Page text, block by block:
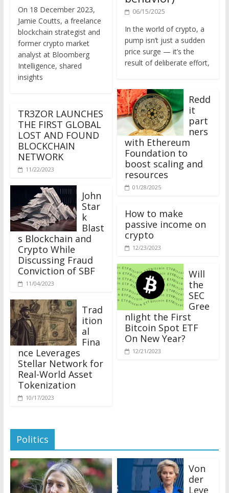
Jamie Coutts, a freelance
blockchain strategist and
former crypto market
analyst at Bloomberg
Intelligence, shared
insights
THE FIRST GLOBAL
LOST AND FOUND
BLOCKCHAIN
NETWORK
11/22/2023
John
Star
k
Blast
s Blockchain and
Crypto While
Discussing Fraud
Conviction of SBF
11/04/2023
Trad
ition
al
Fina
nce Leverages
Stellar Network for
Real-World Asset
Tokenization
10/17/2023
06/15/2025
pump isn’t just a sudden
price surge — it’s the
result of deliberate effort,
Redd
it
part
ners
with Ethereum
Foundation to
boost scaling and
resources
01/28/2025
How to make
passive income on
crypto
12/23/2023
Will
the
SEC
Gree
nlight the First
Bitcoin Spot ETF
On New Year?
12/21/2023
Politics
der
Leye